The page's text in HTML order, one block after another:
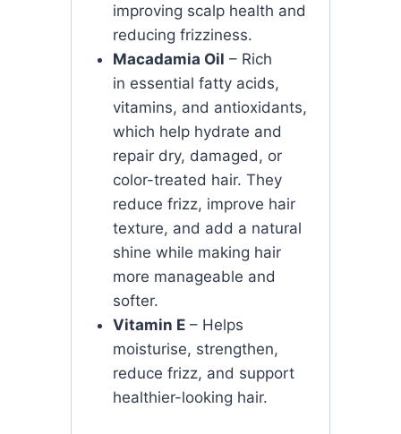
improving scalp health and
reducing frizziness.
Macadamia Oil – Rich
in essential fatty acids,
vitamins, and antioxidants,
which help hydrate and
repair dry, damaged, or
color-treated hair. They
reduce frizz, improve hair
texture, and add a natural
shine while making hair
more manageable and
softer.
Vitamin E– Helps
moisturise, strengthen,
reduce frizz, and support
healthier-looking hair.